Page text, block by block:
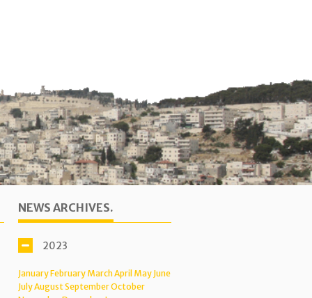
NEWS ARCHIVES.
2023
JanuaryFebruary MarchApril May June
JulyAugustSeptemberOctober